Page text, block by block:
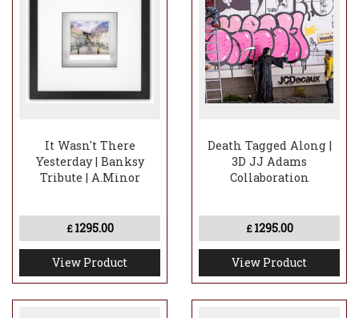
It Wasn't There
Yesterday | Banksy
Tribute | A.Minor
£ 1295.00
View Product
Death Tagged Along |
3D JJ Adams
Collaboration
£ 1295.00
View Product